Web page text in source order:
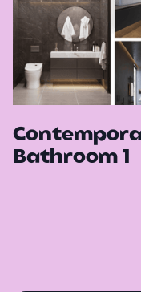
Bathroom 1